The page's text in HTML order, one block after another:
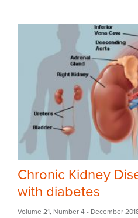
Chronic Kidney
with diabetes
Volume 21 Number 4 - December